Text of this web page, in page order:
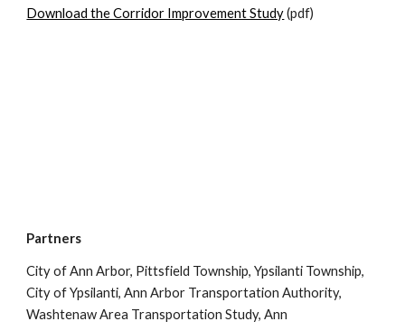
Download the Corridor Improvement Study(pdf)
Partners
City of Ann Arbor, Pittsfield Township, Ypsilanti Township,
City of Ypsilanti, Ann Arbor Transportation Authority,
Washtenaw Area Transportation Study, Ann